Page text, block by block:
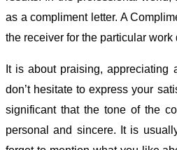
as a compliment letter. A
the receiver for the particular work
It is about praising, appreciating
don’t hesitate to express your
significant that the tone of the
personal and sincere. It is